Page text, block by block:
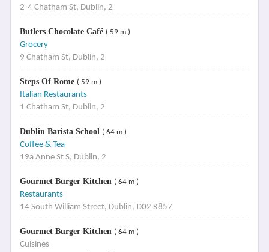
2-4 Chatham St, Dublin, 2
Butlers Chocolate Café ( 59 m )
Grocery
9 Chatham St, Dublin, 2
Steps Of Rome ( 59 m )
Italian Restaurants
1 Chatham St, Dublin, 2
Dublin Barista School ( 64 m )
Coffee & Tea
19a Anne St S, Dublin, 2
Gourmet Burger Kitchen ( 64 m )
Restaurants
14 South William Street, Dublin, D02 K857
Gourmet Burger Kitchen ( 64 m )
Cuisines